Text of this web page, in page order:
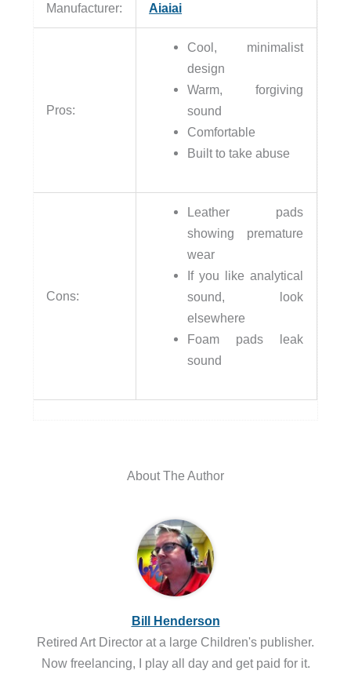
Manufacturer: Aiaiai
Pros:
Cool, minimalist
design
Warm, forgiving
sound
Comfortable
Built to take abuse
Cons:
Leather pads
showing premature
wear
If you like analytical
sound, look
elsewhere
Foam pads leak
sound
About The Author
Bill Henderson
Retired Art Director at a large Children's publisher.
Now freelancing, I play all day and get paid for it.